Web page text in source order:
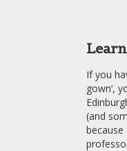
If you
gown’,
(and